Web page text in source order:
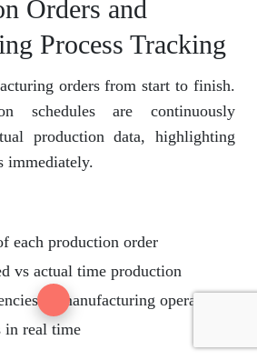
Orders and
Process Tracking
orders from start to finish.
schedules are continuously
production data, highlighting
immediately.
each production order
vs actual time production
in manufacturing operations
in real time